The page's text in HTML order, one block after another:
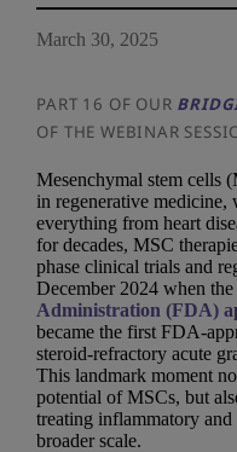
March 30, 2025
PART 16 OF OUR
OF THE WEBINAR
Mesenchymal stem cells
in regenerative medicine,
everything from heart
for decades, MSC
phase clinical trials and
December 2024 when
Administration (FDA)
became the first FDA-
steroid-refractory acute
This landmark moment
potential of MSCs, but
treating inflammatory
broader scale.